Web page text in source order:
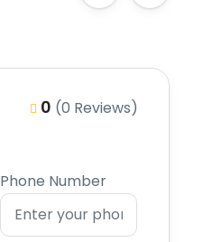
0 (0 Reviews)
Phone Number